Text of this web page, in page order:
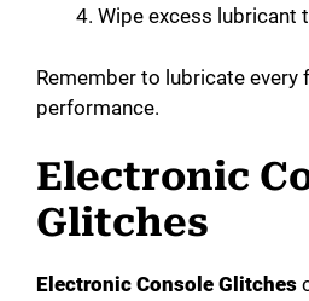
Wipe excess lubricant
Remember to lubricate
performance.
Electronic
Glitches
Electronic Console Glitches